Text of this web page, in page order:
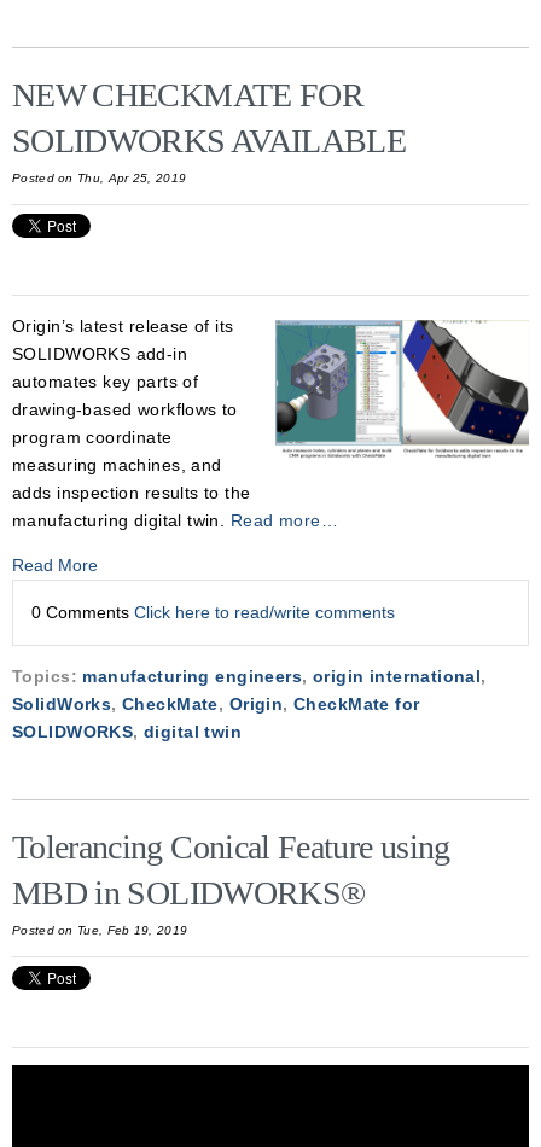
NEW CHECKMATE FOR
SOLIDWORKS AVAILABLE
Posted on Thu, Apr 25, 2019
Origin’s latest release of its
SOLIDWORKS add-in
automates key parts of
drawing-based workflows to
program coordinate
measuring machines, and
adds inspection results to the
manufacturing digital twin. Read more…
Read More
0 Comments Click here to read/write comments
Topics: manufacturing engineers, origin international,
SolidWorks,CheckMate, Origin,CheckMate for
SOLIDWORKS,digital twin
Tolerancing Conical Feature using
MBD in SOLIDWORKS®
Posted on Tue, Feb 19, 2019